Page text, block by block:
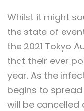
Whilst it might
the state of
the 2021 Tokyo
that their ever
year. As the
begins to
will be cancelled